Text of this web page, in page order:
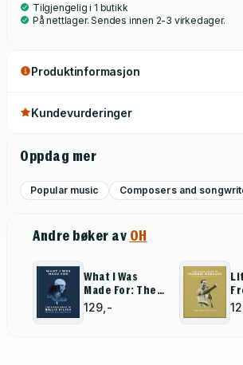
Tilgjengelig i 1 butikk
På nettlager. Sendes innen 2-3 virkedager.
Produktinformasjon
Kundevurderinger
Oppdag mer
Popular music Composers and
Andre bøker av OH
What I Was
Made For: The
Little Guide to
Billie Eilish
129,-